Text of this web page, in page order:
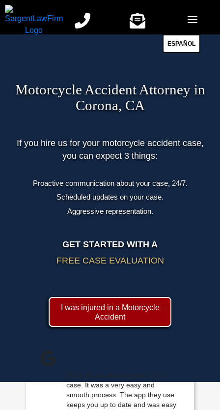
Skip
to
ESPAÑOL
Motorcycle Accident Attorney in
Corona, CA
If you hire us for your motorcycle accident case,
you can expect 3 things:
Proactive communication about your case, 24/7.
Scheduled updates on your case.
Aggressive representation.
GET STARTED WITH A
FREE CASE EVALUATION
I was injured in a Motorcycle
Accident
Ryan did an amazing job on my
case. It was a very easy and
smooth process. The app they use
keeps you up to date and was easy